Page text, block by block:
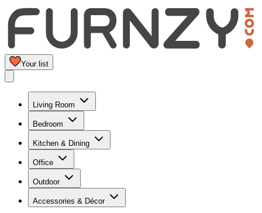
Your list
Living Room
Bedroom
Kitchen & Dining
Office
Outdoor
Accessories & Décor